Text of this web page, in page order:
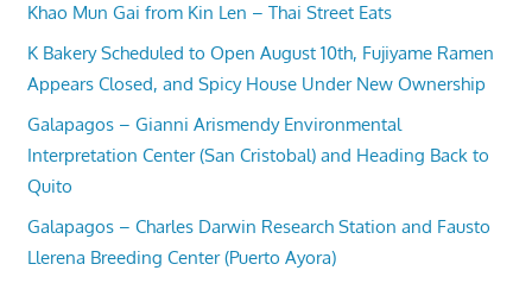
Khao Mun Gai from Kin Len – Thai Street Eats
K Bakery Scheduled to Open August 10th, Fujiyame Ramen
Appears Closed, and Spicy House Under New Ownership
Galapagos – Gianni Arismendy Environmental
Interpretation Center (San Cristobal) and Heading Back to
Quito
Galapagos – Charles Darwin Research Station and Fausto
Llerena Breeding Center (Puerto Ayora)